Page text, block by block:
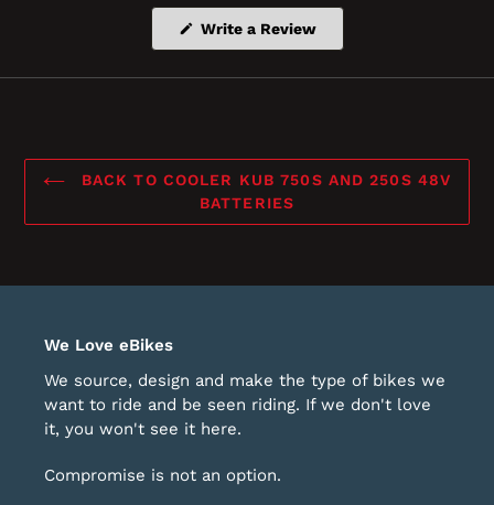
Write a Review(Opens
new
BACK TO COOLER KUB 750S AND 250S 48V
BATTERIES
We Love eBikes
We source, design and make the type of bikes we
want to ride and be seen riding. If we don't love
it, you won't see it here.
Compromise is not an option.